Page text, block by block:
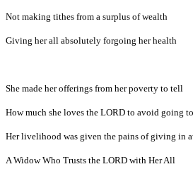
Not making tithes from a surplus of wealth
Giving her all absolutely forgoing her health
She made her offerings from her poverty to tell
How much she loves the LORD to avoid going
Her livelihood was given the pains of giving in
A Widow Who Trusts the LORD with Her All